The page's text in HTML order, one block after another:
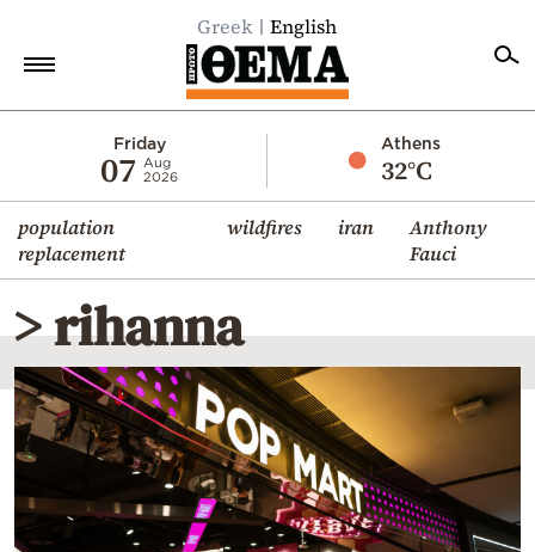
Greek English
Friday
07
Aug
2026
Athens
32°C
population
replacement
wildfires iran
Anthony
Fauci
Economy
World
Diaspora
Lifestyle
Travel
Culture
Mediterranean
Cooking
> rihanna